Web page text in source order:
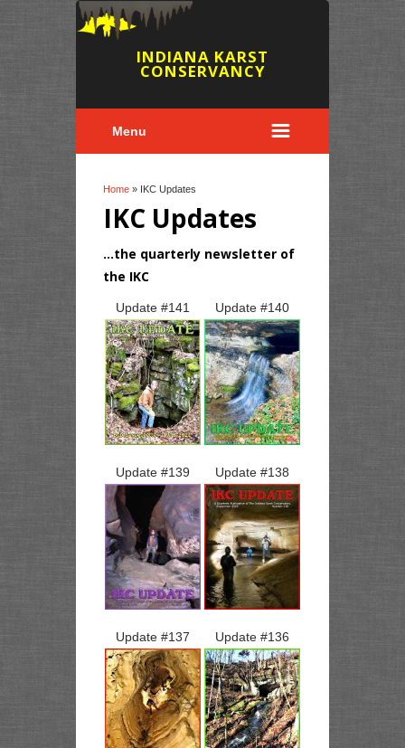
INDIANA KARST
CONSERVANCY
Menu
You are here
Home » IKC Updates
IKC Updates
...the quarterly newsletter of
the IKC
Update #141 Update #140
Update #139 Update #138
Update #137 Update #136
Pages